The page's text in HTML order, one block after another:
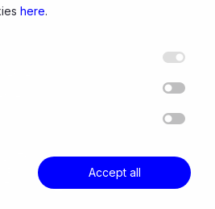
Thaora All rights reserved
Policy and Cookies
Follow us:
here.
Accept all